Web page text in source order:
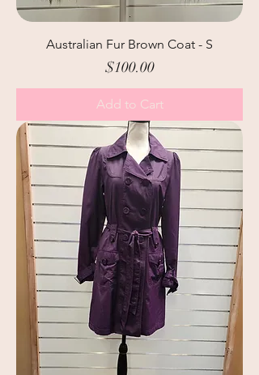
Australian Fur Brown Coat - S
Price
$100.00
Add to Cart